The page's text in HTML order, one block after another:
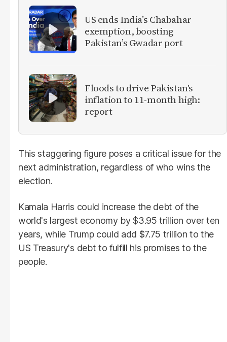
US ends India’s Chabahar
exemption, boosting
Pakistan’s Gwadar port
Floods to drive Pakistan's
inflation to 11-month high:
report
This staggering figure poses a critical issue for the
next administration, regardless of who wins the
election.
Kamala Harris could increase the debt of the
world's largest economy by $3.95 trillion over ten
years, while Trump could add $7.75 trillion to the
US Treasury's debt to fulfill his promises to the
people.